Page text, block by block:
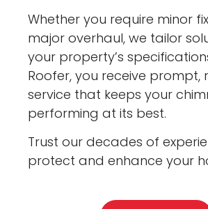
Whether you require minor
major overhaul, we tailor
your property’s
Roofer, you receive prompt,
service that keeps your
performing at its best.
Trust our decades of
protect and enhance your